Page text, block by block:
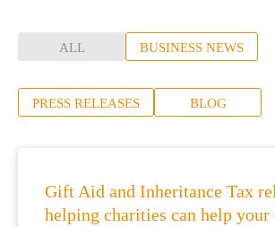
ALL BUSINESS NEWS
PRESS RELEASES BLOG
Gift Aid and Inheritance Tax
helping charities can help your